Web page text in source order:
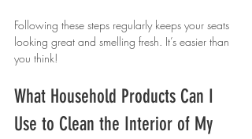
Following these steps regularly keeps your seats
looking great and smelling fresh. It’s easier than
you think!
What Household Products Can I
Use to Clean the Interior of My